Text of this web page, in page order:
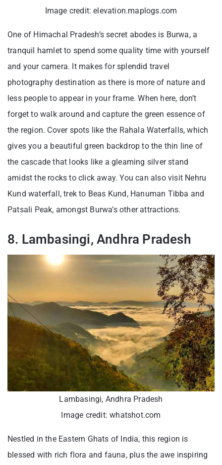
Image credit: elevation.maplogs.com
One of Himachal Pradesh’s secret abodes is Burwa, a
tranquil hamlet to spend some quality time with yourself
and your camera. It makes for splendid travel
photography destination as there is more of nature and
less people to appear in your frame. When here, don’t
forget to walk around and capture the green essence of
the region. Cover spots like the Rahala Waterfalls, which
gives you a beautiful green backdrop to the thin line of
the cascade that looks like a gleaming silver stand
amidst the rocks to click away. You can also visit Nehru
Kund waterfall, trek to Beas Kund, Hanuman Tibba and
Patsali Peak, amongst Burwa’s other attractions.
8. Lambasingi, Andhra Pradesh
Lambasingi, Andhra Pradesh
Image credit: whatshot.com
Nestled in the Eastern Ghats of India, this region is
blessed with rich flora and fauna, plus the awe inspiring